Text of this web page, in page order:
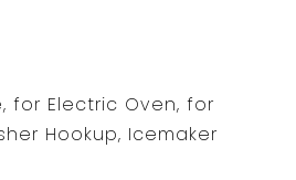
for Electric Oven, for
Hookup, Icemaker